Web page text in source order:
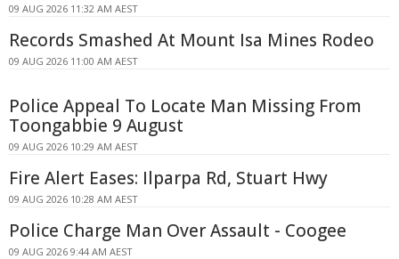
09 AUG 2026 11:32 AM AEST
Records Smashed At Mount Isa Mines Rodeo
09 AUG 2026 11:00 AM AEST
Police Appeal To Locate Man Missing From
Toongabbie 9 August
09 AUG 2026 10:29 AM AEST
Fire Alert Eases: Ilparpa Rd, Stuart Hwy
09 AUG 2026 10:28 AM AEST
Police Charge Man Over Assault - Coogee
09 AUG 2026 9:44 AM AEST